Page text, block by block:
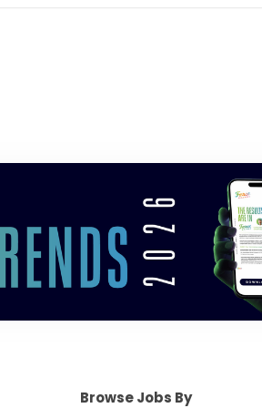
Browse Jobs By